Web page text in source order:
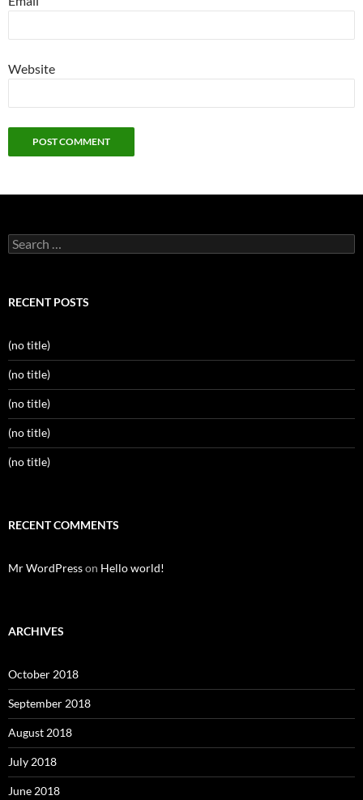
Website
Search
for:
RECENT POSTS
(no title)
(no title)
(no title)
(no title)
(no title)
RECENT COMMENTS
Mr WordPresson Hello world!
ARCHIVES
October 2018
September 2018
August 2018
July 2018
June 2018